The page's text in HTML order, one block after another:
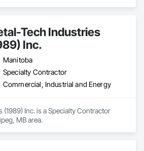
Tech Industries
Inc.
Manitoba
Specialty Contractor
Commercial, Industrial and Energy
(1989) Inc. is a Specialty Contractor
MB area.